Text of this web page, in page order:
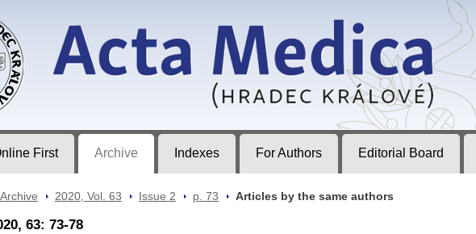
of Medicine in Hradec Králové
First Archive Indexes For Authors Editorial Board
Archive > 2020, Vol. 63 > Issue 2 > p. 73 > Articles by the same authors
63: 73-78